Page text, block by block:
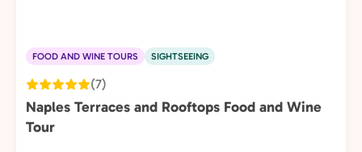
FOOD AND WINE TOURS SIGHTSEEING
(7)
Naples Terraces and Rooftops Food and Wine
Tour